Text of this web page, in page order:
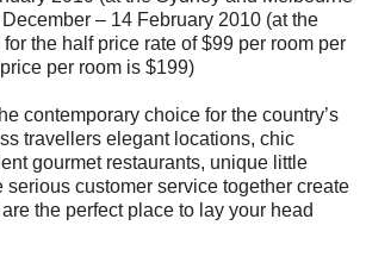
– 14 February 2010 (at the
the half price rate of $99 per room per
per room is $199)
contemporary choice for the country’s
travellers elegant locations, chic
gourmet restaurants, unique little
serious customer service together create
the perfect place to lay your head